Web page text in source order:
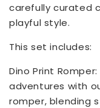
carefully curated
playful style.
This set includes:
Dino Print
adventures with
romper, blending